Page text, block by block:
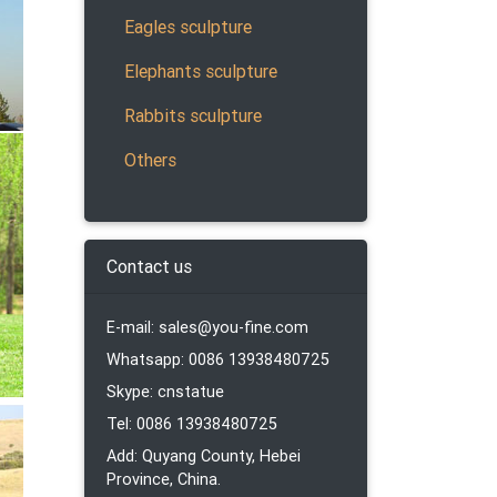
Eagles sculpture
Elephants sculpture
Rabbits sculpture
Others
Contact us
E-mail: sales@you-fine.com
Whatsapp: 0086 13938480725
Skype: cnstatue
Tel: 0086 13938480725
Add: Quyang County, Hebei
Province, China.